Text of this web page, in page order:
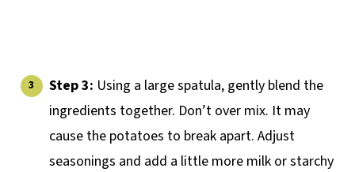
Step 3: Using a large spatula, gently blend the
ingredients together. Don’t over mix. It may
cause the potatoes to break apart. Adjust
seasonings and add a little more milk or starchy